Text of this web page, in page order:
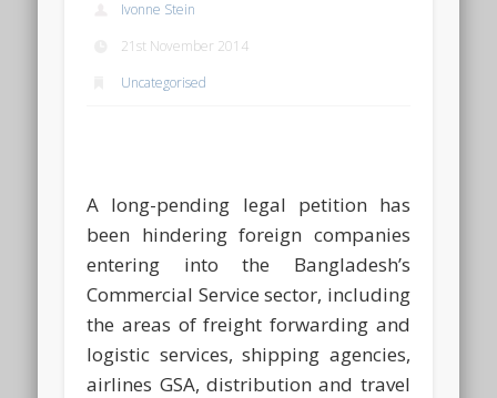
Ivonne Stein
21st November 2014
Uncategorised
A long-pending legal petition has
been hindering foreign companies
entering into the Bangladesh’s
Commercial Service sector, including
the areas of freight forwarding and
logistic services, shipping agencies,
airlines GSA, distribution and travel